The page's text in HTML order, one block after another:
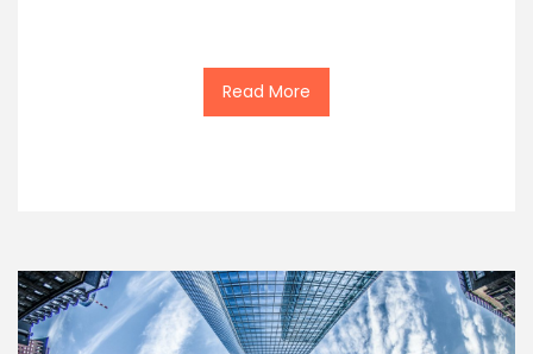
Read More